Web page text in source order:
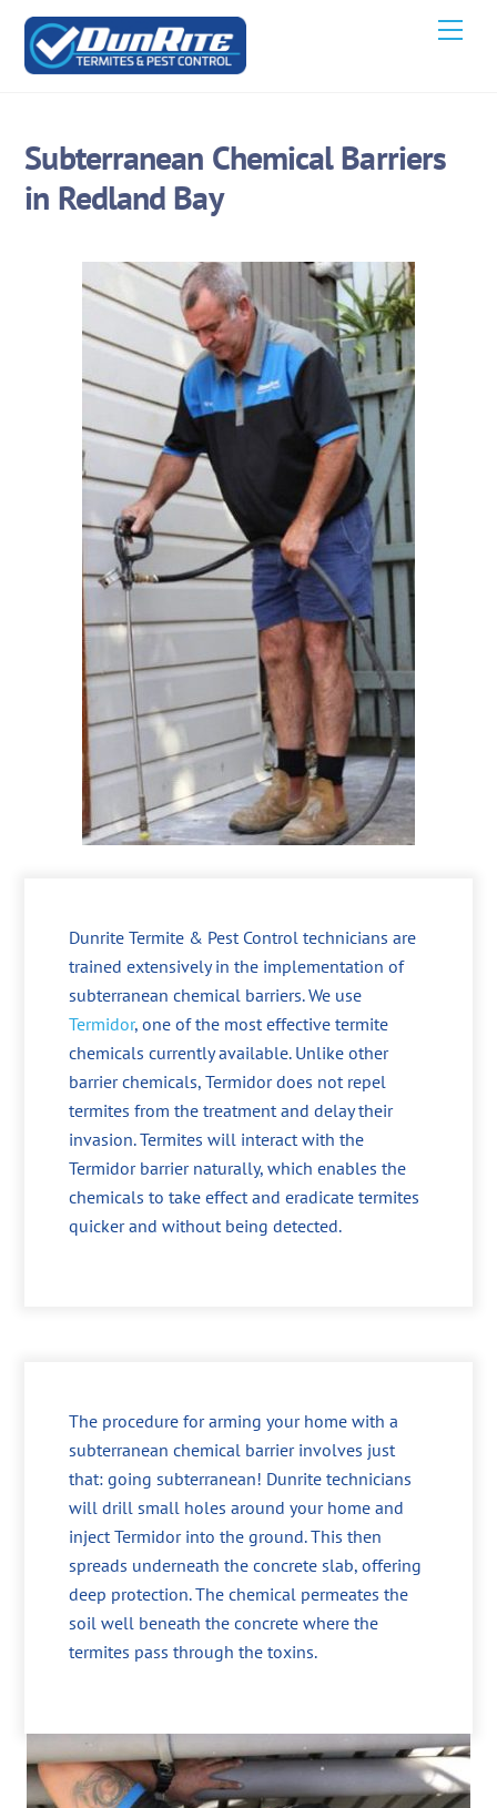
Skip
content
Subterranean Chemical Barriers
in Redland Bay
Dunrite Termite & Pest Control technicians are
trained extensively in the implementation of
subterranean chemical barriers. We use
Termidor, one of the most effective termite
chemicals currently available. Unlike other
barrier chemicals, Termidor does not repel
termites from the treatment and delay their
invasion. Termites will interact with the
Termidor barrier naturally, which enables the
chemicals to take effect and eradicate termites
quicker and without being detected.
The procedure for arming your home with a
subterranean chemical barrier involves just
that: going subterranean! Dunrite technicians
will drill small holes around your home and
inject Termidor into the ground. This then
spreads underneath the concrete slab, offering
deep protection. The chemical permeates the
soil well beneath the concrete where the
termites pass through the toxins.